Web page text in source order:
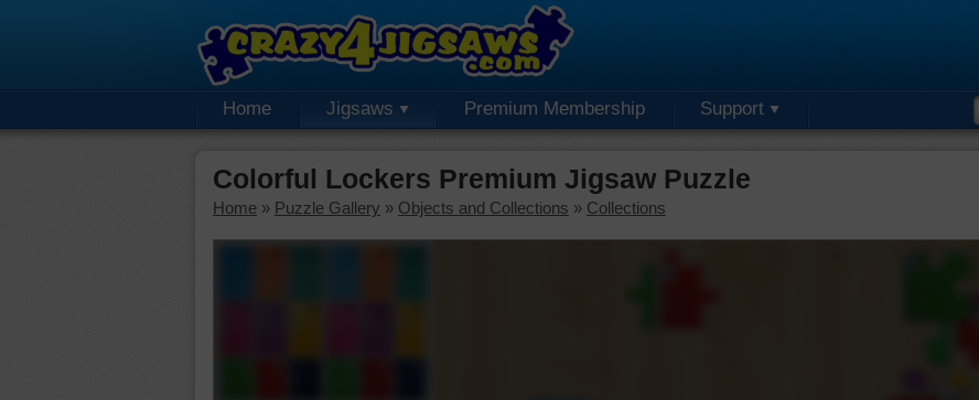
Home Jigsaws Premium Membership Support
Colorful Lockers Premium Jigsaw Puzzle
Home » Puzzle Gallery » Objects and Collections » Collections